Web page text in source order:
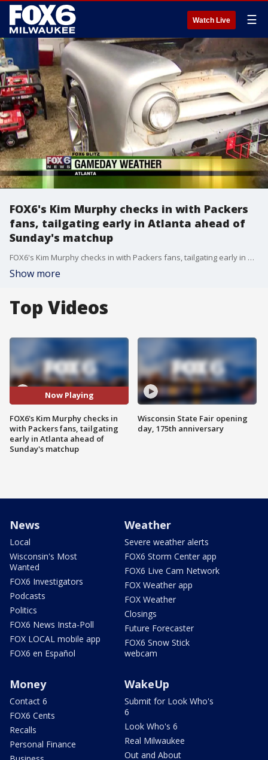
Watch Live ☰
FOX6's Kim Murphy checks in with Packers
fans, tailgating early in Atlanta ahead of
Sunday's matchup
FOX6's Kim Murphy checks in with Packers fans, tailgating early in Atlanta ahead of Sunday's matchup
Show more
Top Videos
Now Playing
FOX6's Kim Murphy checks in
with Packers fans, tailgating
early in Atlanta ahead of
Sunday's matchup
Wisconsin State Fair opening
day, 175th anniversary
News
Local
Wisconsin's Most
Wanted
FOX6 Investigators
Podcasts
Politics
FOX6 News Insta-Poll
FOX LOCAL mobile app
FOX6 en Español
Weather
Severe weather alerts
FOX6 Storm Center app
FOX6 Live Cam Network
FOX Weather app
FOX Weather
Closings
Future Forecaster
FOX6 Snow Stick
webcam
Money
Contact 6
FOX6 Cents
Recalls
Personal Finance
WakeUp
Submit for Look Who's
6
Look Who's 6
Real Milwaukee
Out and About